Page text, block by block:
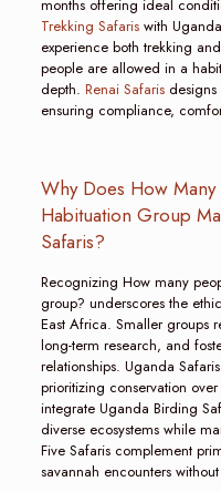
months offering ideal
Trekking Safariswith
experience both trekking
people are allowed in a
depth. Renai Safarisdesigns
ensuring compliance,
Why Does How
Habituation Group
Safaris?
Recognizing How many
group? underscores the
East Africa. Smaller groups
long-term research, and
relationships. Uganda
prioritizing conservation
integrate Uganda Birding
diverse ecosystems while
Five Safaris complement
savannah encounters